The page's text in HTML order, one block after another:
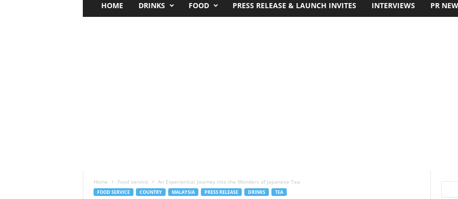
n
HOME DRINKS FOOD PRESS RELEASE & LAUNCH INVITES INTERVIEWS PR
Home Food service An Experiential Journey into the Wonders of Japanese Tea
FOOD SERVICE COUNTRY MALAYSIA PRESS RELEASE DRINKS TEA